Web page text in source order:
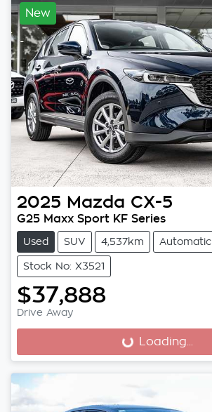
New
2025 Mazda CX-5
G25 Maxx Sport KF Series
Used SUV 4,537km Automatic
Stock No: X3521
$37,888
Drive Away
Loading...
Loading...